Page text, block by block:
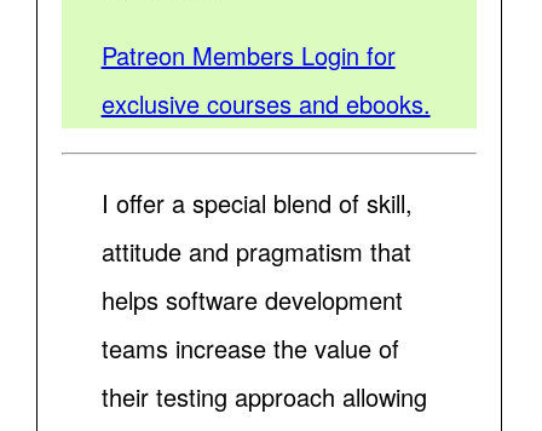
Patreon Members Login for
exclusive courses and ebooks.
I offer a special blend of skill,
attitude and pragmatism that
helps software development
teams increase the value of
their testing approach allowing